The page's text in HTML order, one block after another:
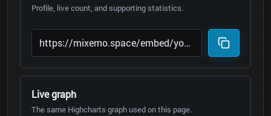
Profile, live count, and supporting statistics.
Live graph
The same Highcharts graph used on this page.